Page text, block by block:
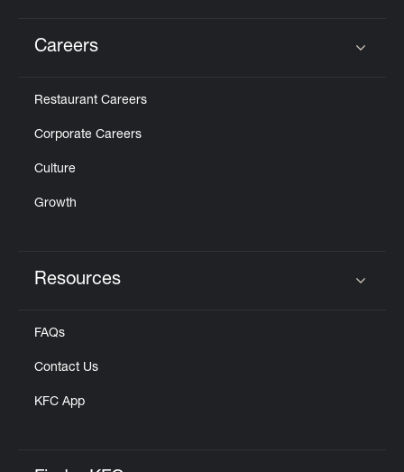
Careers
Restaurant Careers
Corporate Careers
Culture
Growth
Resources
FAQs
Contact Us
KFC App